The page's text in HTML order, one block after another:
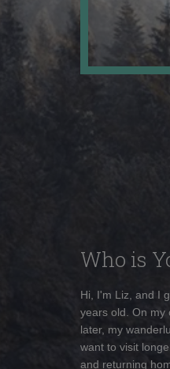
Who is
Hi, I'm Liz, and I
years old. On my
later, my
want to visit
and returning